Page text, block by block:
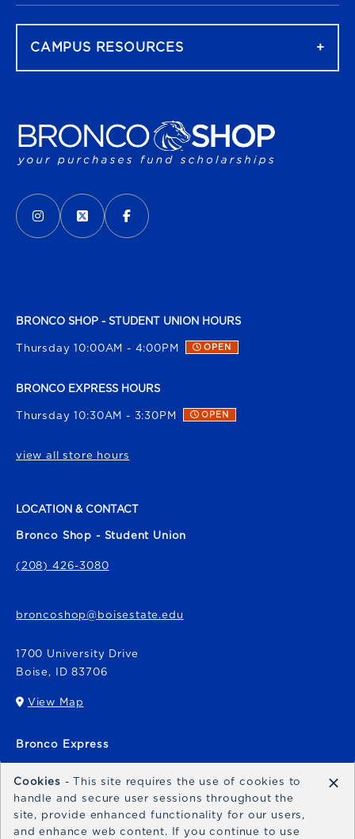
VISIT US ON SOCIAL MEDIA
INSTAGRAM
(OPENS IN A NEW TAB)
X - FORMERLY TWITTER
(OPENS IN A NEW TAB)
FACEBOOK
(OPENS IN A NEW TAB)
BRONCO SHOP - STUDENT UNION HOURS
Thursday 10:00AM - 4:00PM OPEN
BRONCO EXPRESS HOURS
Thursday 10:30AM - 3:30PM OPEN
view all store hours
LOCATION & CONTACT
Bronco Shop - Student Union
(208) 426-3080
broncoshop@boisestate.edu
1700 University Drive
Boise, ID 83706
View Map
(opens in a New tab)
Bronco Express
broncoexpress@boisestate.edu
CAMPUS RESOURCES
Cookies - This site requires the use of cookies to
handle and secure user sessions throughout the
site, provide enhanced functionality for our users,
and enhance web content. If you continue to use
×